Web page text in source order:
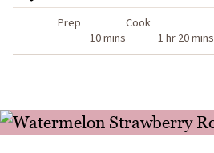
Prep
10 mins
Cook
1 hr 20 mins